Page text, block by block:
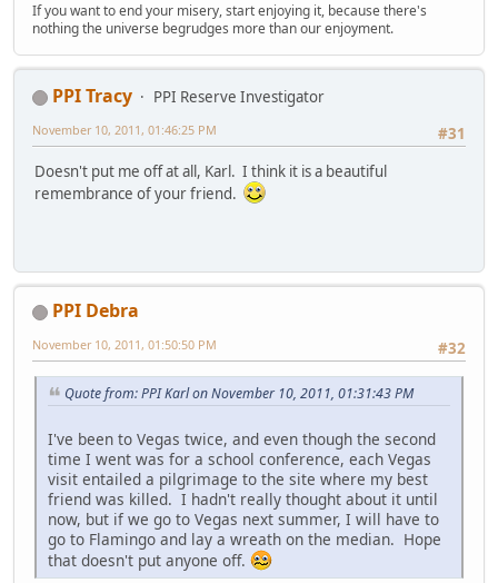
If you want to end your misery, start enjoying it, because there's
nothing the universe begrudges more than our enjoyment.
PPI Tracy
PPI Reserve Investigator
#31
November 10, 2011, 01:46:25 PM
Doesn't put me off at all, Karl. I think it is a beautiful
remembrance of your friend.
PPI Debra
#32
November 10, 2011, 01:50:50 PM
Quote from: PPI Karl on November 10, 2011, 01:31:43 PM
I've been to Vegas twice, and even though the second
time I went was for a school conference, each Vegas
visit entailed a pilgrimage to the site where my best
friend was killed. I hadn't really thought about it until
now, but if we go to Vegas next summer, I will have to
go to Flamingo and lay a wreath on the median. Hope
that doesn't put anyone off.